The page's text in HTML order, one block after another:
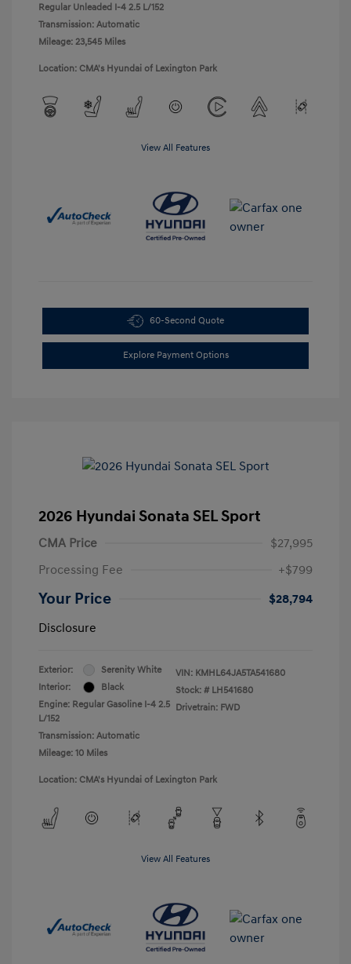
Regular Unleaded I-4 2.5 L/152
Transmission: Automatic
Mileage: 23,545 Miles
Location: CMA's Hyundai of Lexington Park
View All Features
60-Second Quote
Explore Payment Options
2026 Hyundai Sonata SEL Sport
CMA Price
$27,995
Processing Fee
+$799
Your Price
$28,794
Disclosure
Exterior:
Serenity White
Interior:
Black
Engine: Regular Gasoline I-4 2.5
L/152
Transmission: Automatic
Mileage: 10 Miles
VIN: KMHL64JA5TA541680
Stock: # LH541680
Drivetrain: FWD
Location: CMA's Hyundai of Lexington Park
View All Features